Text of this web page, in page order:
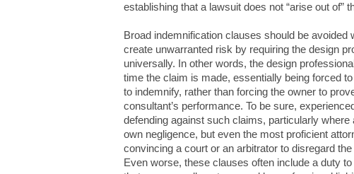
establishing that a lawsuit does not “arise out of”
Broad indemnification clauses should be
create unwarranted risk by requiring the design
universally. In other words, the design
time the claim is made, essentially being forced
to indemnify, rather than forcing the owner to
consultant’s performance. To be sure,
defending against such claims, particularly where
own negligence, but even the most proficient
convincing a court or an arbitrator to disregard
Even worse, these clauses often include a duty